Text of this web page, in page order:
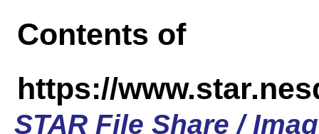
Contents of
https://
STAR File Share /